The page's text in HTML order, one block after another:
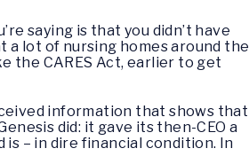
saying is that you didn’t have
a lot of nursing homes around the
the CARES Act, earlier to get
information that shows that
did: it gave its then-CEO a
– in dire financial condition. In